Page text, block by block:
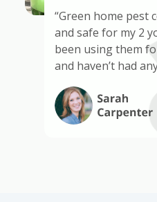
“Green home pest
and safe for my 2
been using them
and haven’t had